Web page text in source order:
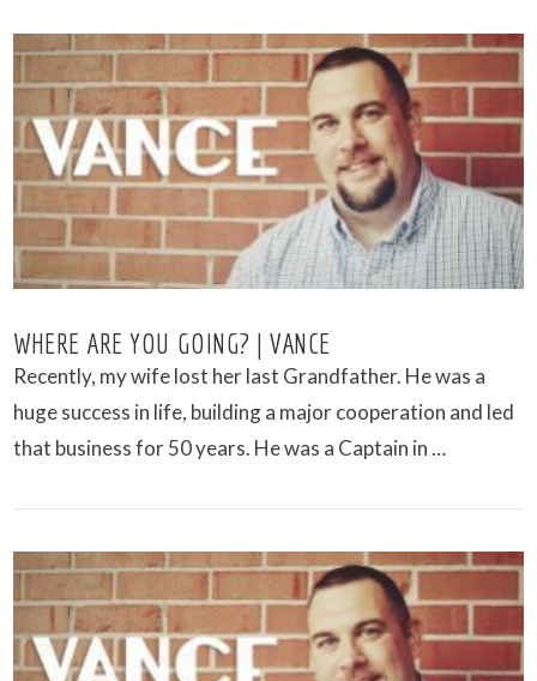
VIEW POST
VIEW POST
WHERE ARE YOU GOING? | VANCE
Recently, my wife lost her last Grandfather. He was a
huge success in life, building a major cooperation and led
that business for 50 years. He was a Captain in …